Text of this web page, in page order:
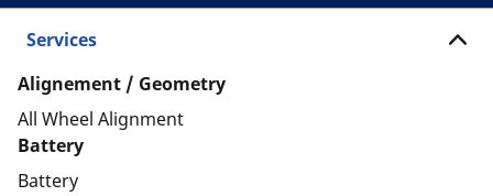
Services
Alignement / Geometry
All Wheel Alignment
Battery
Battery